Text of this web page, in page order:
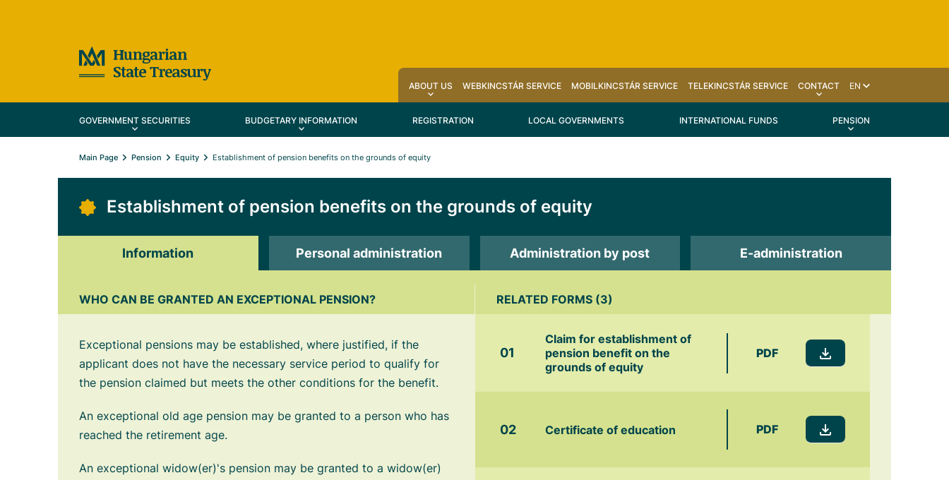
ABOUT US WEBKINCSTÁR SERVICE MOBILKINCSTÁR SERVICE TELEKINCSTÁR SERVICE CONTACT EN
GOVERNMENT SECURITIES BUDGETARY INFORMATION REGISTRATION LOCAL GOVERNMENTS INTERNATIONAL FUNDS PENSION
Main Page Pension Equity Establishment of pension benefits on the grounds of equity
Establishment of pension benefits on the grounds of equity
Information
RELATED FORMS (3)
Claim for establishment of
pension benefit on the
grounds of equity
PDF
Certificate of education PDF
WHO CAN BE GRANTED AN EXCEPTIONAL PENSION?
Exceptional pensions may be established, where justified, if the
applicant does not have the necessary service period to qualify for
the pension claimed but meets the other conditions for the benefit.
An exceptional old age pension may be granted to a person who has
reached the retirement age.
An exceptional widow(er)'s pension may be granted to a widow(er)
Personal administration Administration by post E-administration